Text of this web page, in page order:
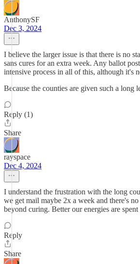
AnthonySF
Dec 3, 2024
I believe the larger issue is that there is no
sans cures for an extra week. Any ballot
intensive process in all of this, although it's
Because the counties are given such a long
Reply (1)
Share
rayspace
Dec 4, 2024
I understand the frustration with the long
we get mail maybe 2x a week and there's
beyond curing. Better our energies are
Reply
Share